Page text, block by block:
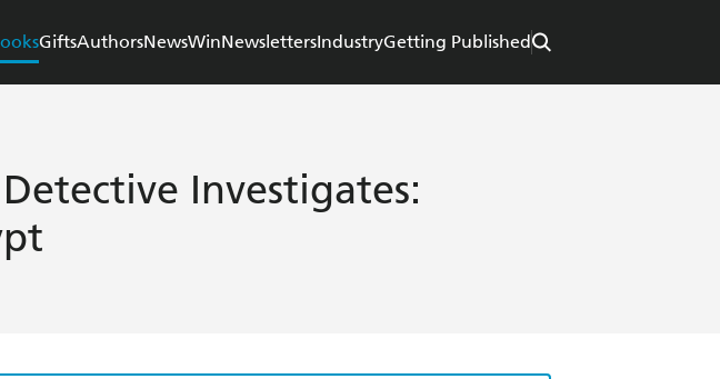
GiftsAuthorsNewsWinNewslettersIndustryGetting Published
Investigates: